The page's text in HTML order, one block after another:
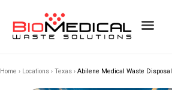
Home › Locations › Texas › Abilene Medical Waste Disposal